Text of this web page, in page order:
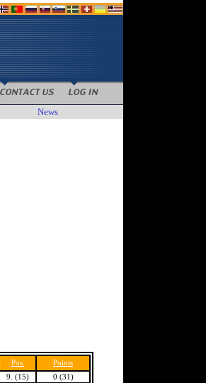
News
Pos.
Points
9. (15)
0 (31)